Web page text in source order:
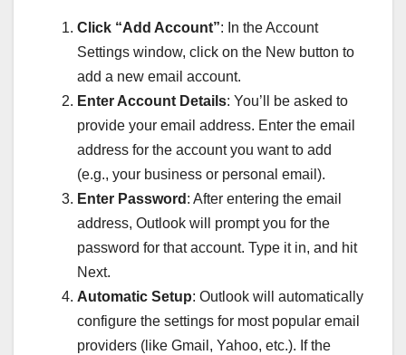
Click “Add Account”: In the Account
Settings window, click on the New button to
add a new email account.
Enter Account Details: You’ll be asked to
provide your email address. Enter the email
address for the account you want to add
(e.g., your business or personal email).
Enter Password : After entering the email
address, Outlook will prompt you for the
password for that account. Type it in, and hit
Next.
Automatic Setup: Outlook will automatically
configure the settings for most popular email
providers (like Gmail, Yahoo, etc.). If the